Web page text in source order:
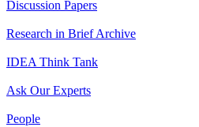
Discussion Papers
Research in Brief Archive
IDEA Think Tank
Ask Our Experts
People